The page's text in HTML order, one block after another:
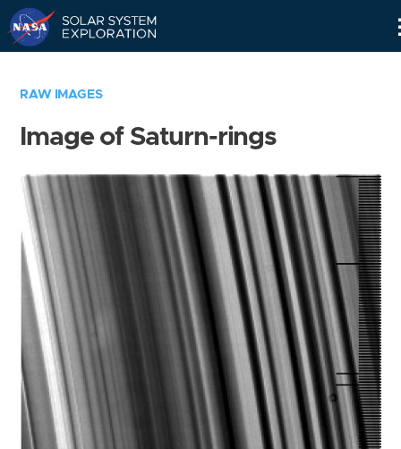
RAW IMAGES
Image of Saturn-rings